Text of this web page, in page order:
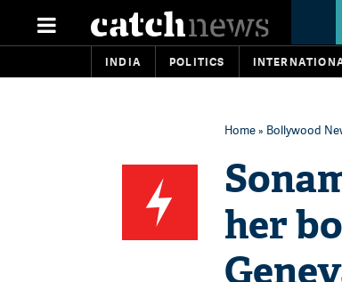
INDIA POLITICS
Home» Bollywood
her